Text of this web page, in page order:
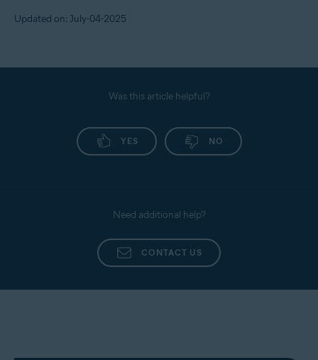
Updated on: July-04-2025
Was this article helpful?
YES NO
Need additional help?
CONTACT US